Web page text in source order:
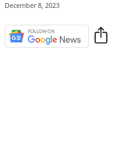
December 8, 2023